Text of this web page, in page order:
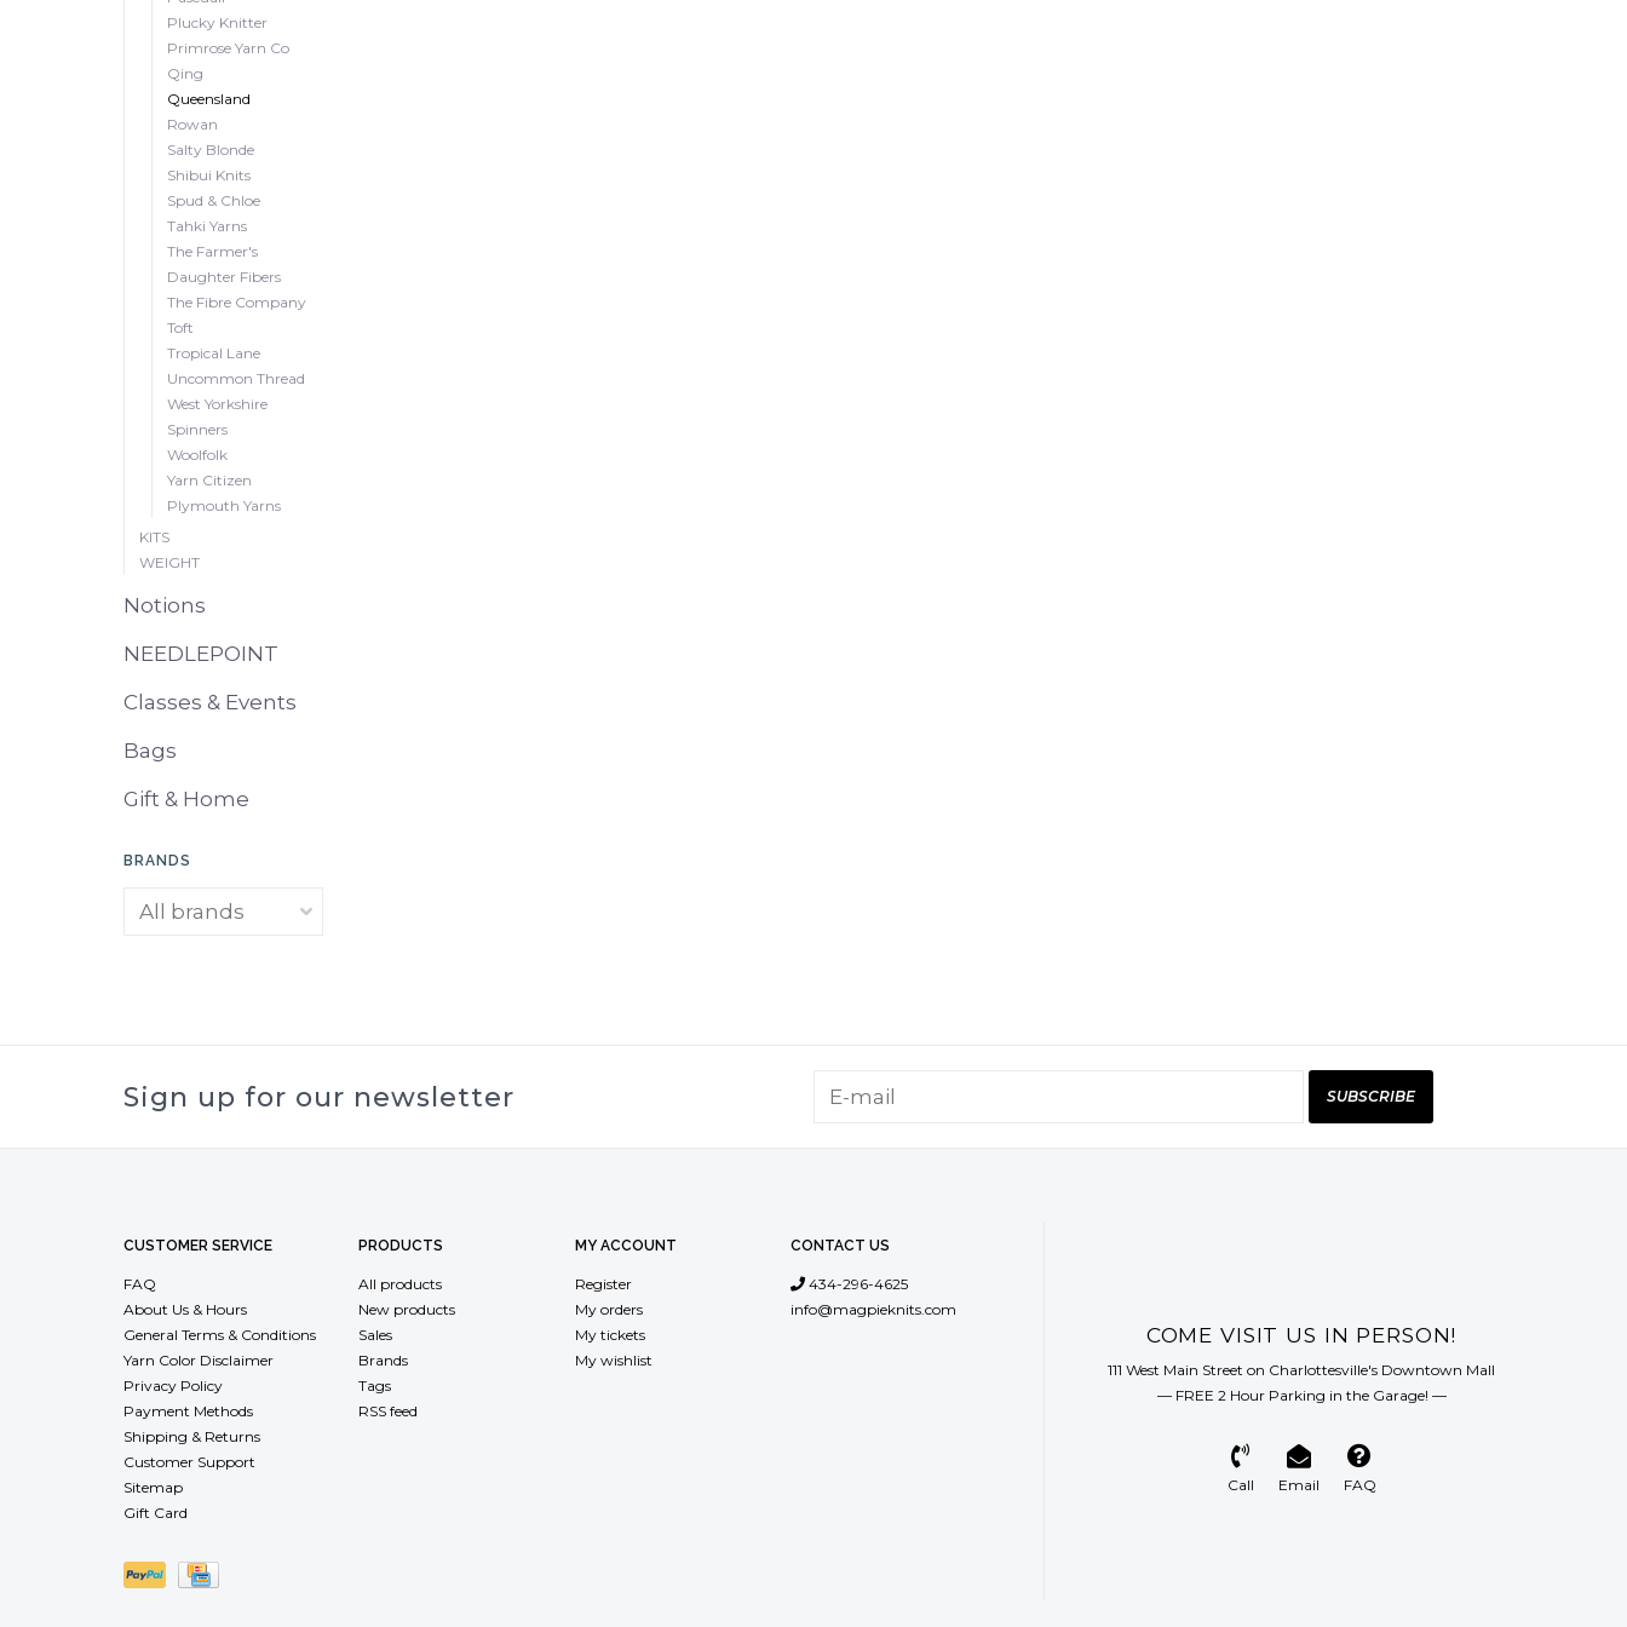
Plucky Knitter
Primrose Yarn Co
Qing
Queensland
Rowan
Salty Blonde
Shibui Knits
Spud & Chloe
Tahki Yarns
The Farmer's
Daughter Fibers
The Fibre Company
Toft
Tropical Lane
Uncommon Thread
West Yorkshire
Spinners
Woolfolk
Yarn Citizen
Plymouth Yarns
KITS
WEIGHT
Notions
NEEDLEPOINT
Classes & Events
Bags
Gift & Home
BRANDS
Sign up for our newsletter SUBSCRIBE
CUSTOMER SERVICE
FAQ
About Us & Hours
General Terms & Conditions
Yarn Color Disclaimer
Privacy Policy
Payment Methods
Shipping & Returns
Customer Support
Sitemap
Gift Card
PRODUCTS
All products
New products
Sales
Brands
Tags
RSS feed
MY ACCOUNT
Register
My orders
My tickets
My wishlist
CONTACT US
434-296-4625
info@magpieknits.com
COME VISIT US IN PERSON!
111 West Main Street on Charlottesville's Downtown Mall
— FREE 2 Hour Parking in the Garage! —
Call Email FAQ